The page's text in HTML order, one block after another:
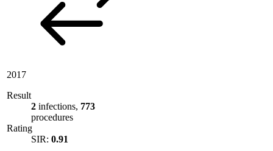
2017
Result
2 infections, 773
procedures
Rating
SIR: 0.91